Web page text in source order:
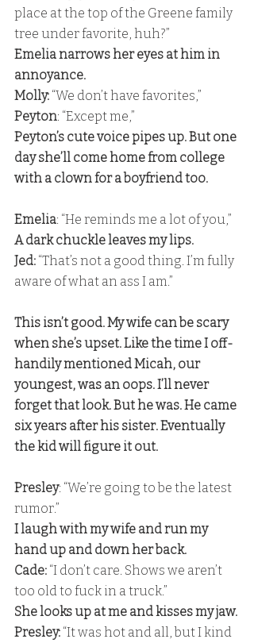
place at the top of the Greene family
tree under favorite, huh?”
Emelia narrows her eyes at him in
annoyance.
Molly: “We don’t have favorites,”
Peyton: “Except me,”
Peyton’s cute voice pipes up. But one
day she’ll come home from college
with a clown for a boyfriend too.
Emelia: “He reminds me a lot of you,”
A dark chuckle leaves my lips.
Jed: “That’s not a good thing. I’m fully
aware of what an ass I am.”
This isn’t good. My wife can be scary
when she’s upset. Like the time I off-
handily mentioned Micah, our
youngest, was an oops. I’ll never
forget that look. But he was. He came
six years after his sister. Eventually
the kid will figure it out.
Presley: “We’re going to be the latest
rumor.”
I laugh with my wife and run my
hand up and down her back.
Cade: “I don’t care. Shows we aren’t
too old to fuck in a truck.”
She looks up at me and kisses my jaw.
Presley: “It was hot and all, but I kind